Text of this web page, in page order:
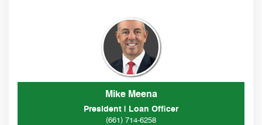
Mike Meena
President | Loan Officer
(661) 714-6258